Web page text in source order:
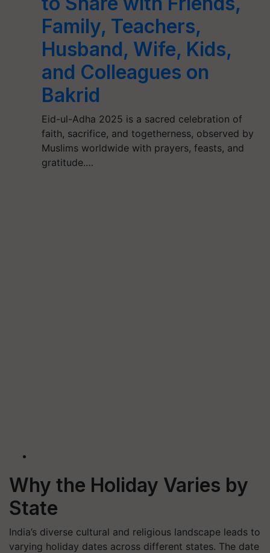
Family, Teachers,
Husband, Wife, Kids,
and Colleagues on
Bakrid
Eid-ul-Adha 2025 is a sacred celebration of
faith, sacrifice, and togetherness, observed by
Muslims worldwide with prayers, feasts, and
gratitude.…
Why the Holiday Varies by
State
India’s diverse cultural and religious landscape leads to
varying holiday dates across different states. The date